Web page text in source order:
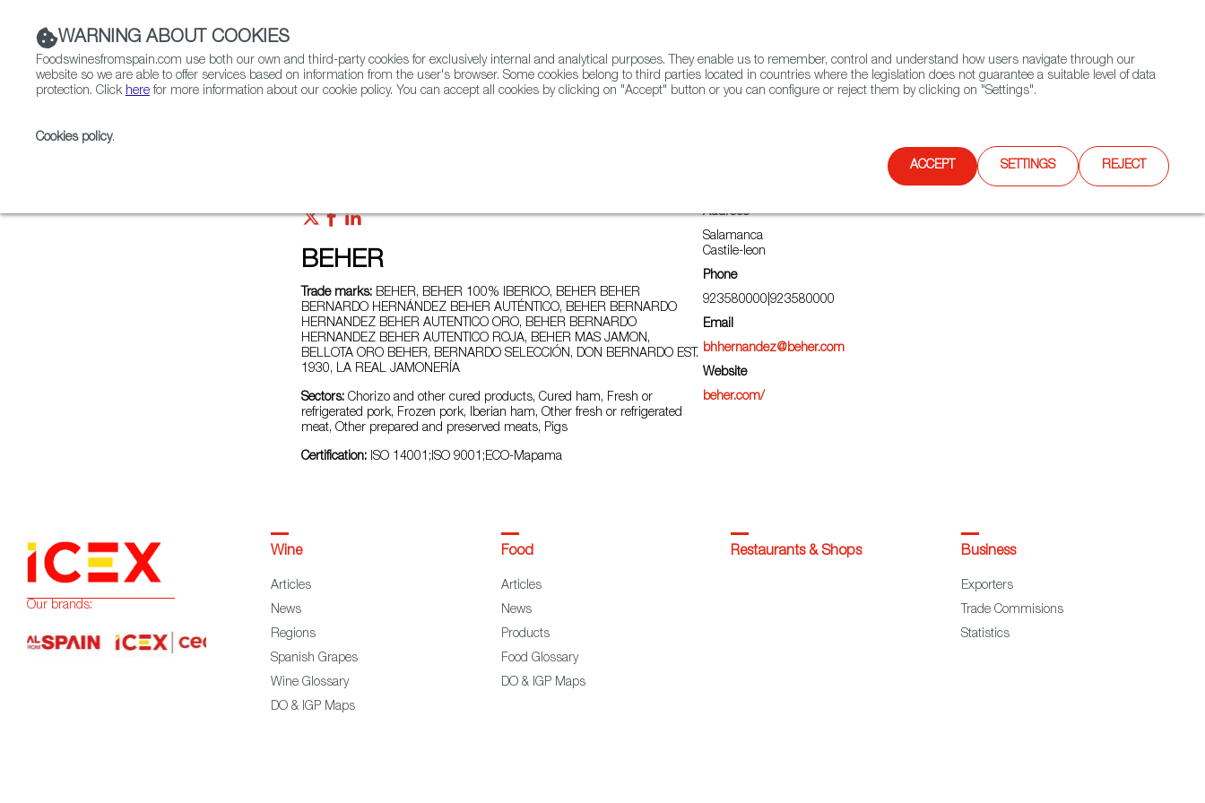
Contact FWS Worldwide Search
BEHER
Trade marks: BEHER, BEHER 100% IBERICO, BEHER BEHER
BERNARDO HERNÁNDEZ BEHER AUTÉNTICO, BEHER BERNARDO
HERNANDEZ BEHER AUTENTICO ORO, BEHER BERNARDO
HERNANDEZ BEHER AUTENTICO ROJA, BEHER MAS JAMON,
BELLOTA ORO BEHER, BERNARDO SELECCIÓN, DON BERNARDO EST.
1930, LA REAL JAMONERÍA
Sectors: Chorizo and other cured products, Cured ham, Fresh or
refrigerated pork, Frozen pork, Iberian ham, Other fresh or refrigerated
meat, Other prepared and preserved meats, Pigs
Certification: ISO 14001;ISO 9001;ECO-Mapama
Address
Salamanca
Castile-leon
Phone
923580000|923580000
Email
bhhernandez@beher.com
Website
beher.com/
WARNING ABOUT COOKIES
Foodswinesfromspain.com use both our own and third-party cookies for exclusively internal and analytical purposes. They enable us to remember, control and understand how users navigate through our
website so we are able to offer services based on information from the user's browser. Some cookies belong to third parties located in countries where the legislation does not guarantee a suitable level of data
protection. Click here for more information about our cookie policy. You can accept all cookies by clicking on "Accept" button or you can configure or reject them by clicking on "Settings".
Cookies policy.
ACCEPT SETTINGS REJECT
Our brands:
Wine
Articles
News
Regions
Spanish Grapes
Wine Glossary
DO & IGP Maps
Food
Articles
News
Products
Food Glossary
DO & IGP Maps
Restaurants & Shops Business
Exporters
Trade Commisions
Statistics